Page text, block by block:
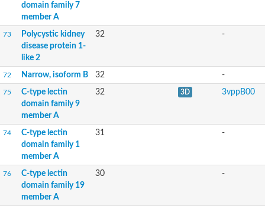
domain family 7
member A
73
Polycystic kidney
disease protein 1-
like 2
32 -
72 Narrow, isoform B 32 -
75
C-type lectin
domain family 9
member A
32 3D 3vppB00
74
C-type lectin
domain family 1
member A
31 -
76
C-type lectin
domain family 19
member A
30 -